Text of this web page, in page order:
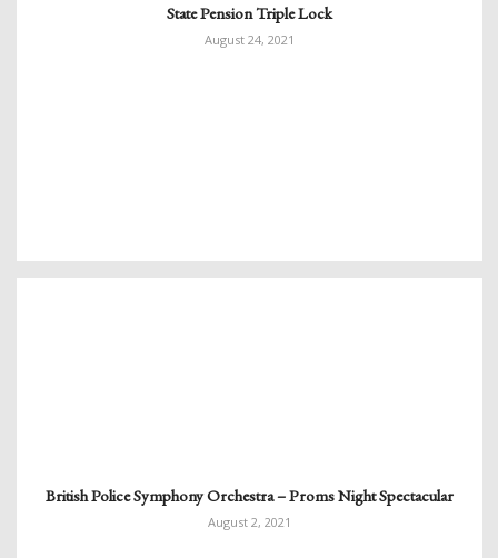
State Pension Triple Lock
August 24, 2021
British Police Symphony Orchestra – Proms Night Spectacular
August 2, 2021